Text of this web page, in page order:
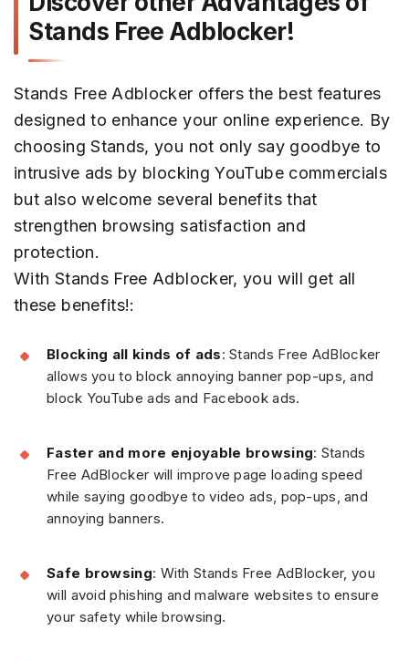
Stands Free Adblocker!
Stands Free Adblocker offers the best features
designed to enhance your online experience. By
choosing Stands, you not only say goodbye to
intrusive ads by blocking YouTube commercials
but also welcome several benefits that
strengthen browsing satisfaction and
protection.
With Stands Free Adblocker, you will get all
these benefits!:
Blocking all kinds of ads: Stands Free AdBlocker
allows you to block annoying banner pop-ups, and
block YouTube ads and Facebook ads.
Faster and more enjoyable browsing: Stands
Free AdBlocker will improve page loading speed
while saying goodbye to video ads, pop-ups, and
annoying banners.
Safe browsing: With Stands Free AdBlocker, you
will avoid phishing and malware websites to ensure
your safety while browsing.